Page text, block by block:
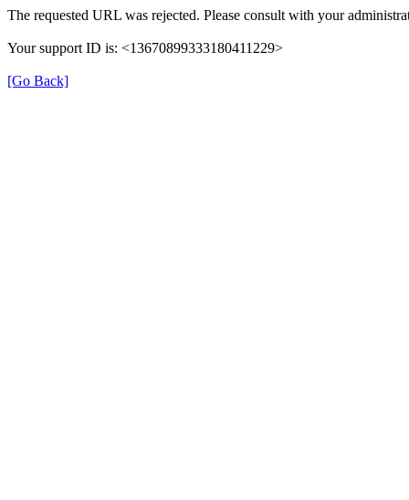
The requested URL was rejected. Please consult with your
Your support ID is: <13670899333180411229>
[Go Back]